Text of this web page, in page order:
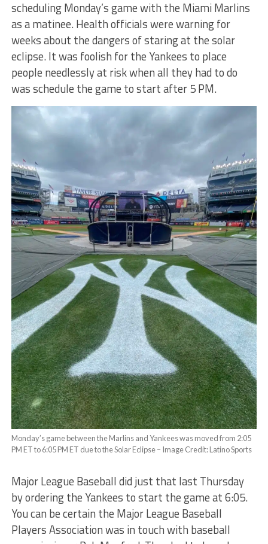
scheduling Monday’s game with the Miami Marlins
as a matinee. Health officials were warning for
weeks about the dangers of staring at the solar
eclipse. It was foolish for the Yankees to place
people needlessly at risk when all they had to do
was schedule the game to start after 5 PM.
Monday’s game between the Marlins and Yankees was moved from 2:05
PM ET to 6:05 PM ET due to the Solar Eclipse – Image Credit: Latino Sports
Major League Baseball did just that last Thursday
by ordering the Yankees to start the game at 6:05.
You can be certain the Major League Baseball
Players Association was in touch with baseball